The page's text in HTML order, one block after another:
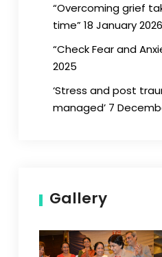
“Overcoming grief
time” 18 January 2026
“Check Fear and
2025
‘Stress and post
managed’ 7
Gallery